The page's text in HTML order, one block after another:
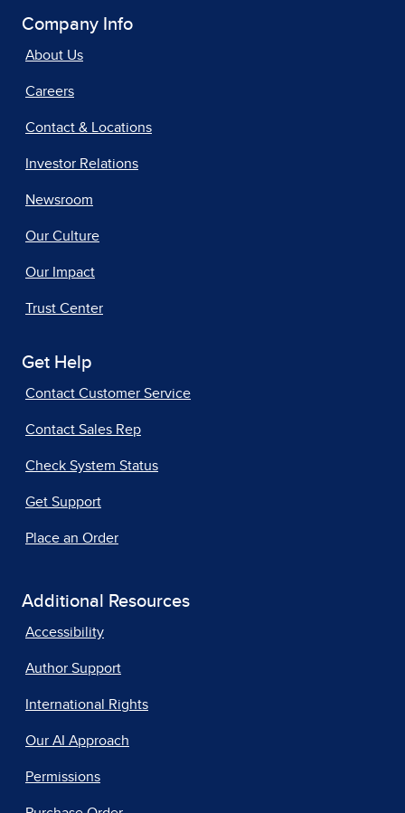
Company Info
About Us
Careers
Contact & Locations
Investor Relations
Newsroom
Our Culture
Our Impact
Trust Center
Get Help
Contact Customer Service
Contact Sales Rep
Check System Status
Get Support
Place an Order
Additional Resources
Accessibility
Author Support
International Rights
Our AI Approach
Permissions